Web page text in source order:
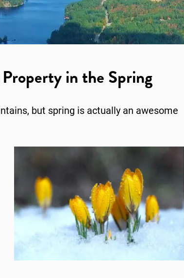
in the Spring
but spring is actually an awesome